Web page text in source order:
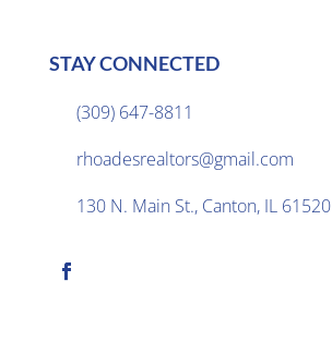
STAY CONNECTED
(309) 647-8811
rhoadesrealtors@gmail.com
130 N. Main St., Canton, IL 61520